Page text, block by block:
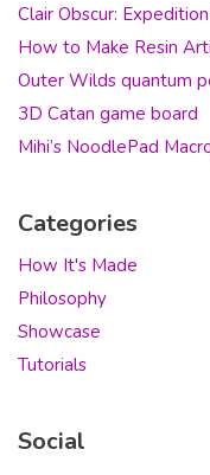
Clair Obscur:
How to Make Resin
Outer Wilds quantum
3D Catan game board
Mihi’s NoodlePad
Categories
How It's Made
Philosophy
Showcase
Tutorials
Social